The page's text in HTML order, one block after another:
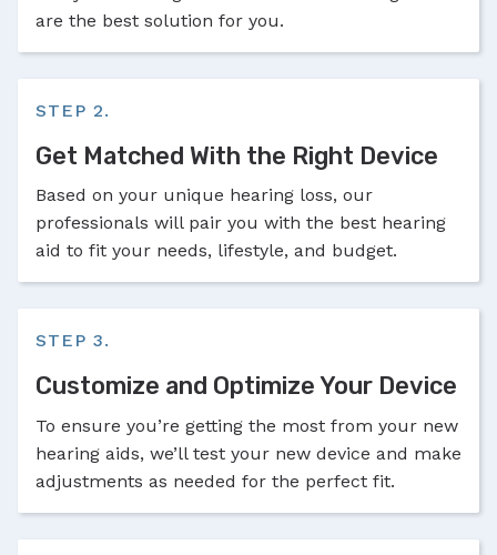
are the best solution for you.
STEP 2.
Get Matched With the Right Device
Based on your unique hearing loss, our
professionals will pair you with the best hearing
aid to fit your needs, lifestyle, and budget.
STEP 3.
Customize and Optimize Your Device
To ensure you’re getting the most from your new
hearing aids, we’ll test your new device and make
adjustments as needed for the perfect fit.